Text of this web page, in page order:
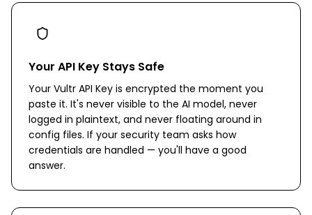
Your API Key Stays Safe
Your Vultr API Key is encrypted the moment you
paste it. It's never visible to the AI model, never
logged in plaintext, and never floating around in
config files. If your security team asks how
credentials are handled — you'll have a good
answer.